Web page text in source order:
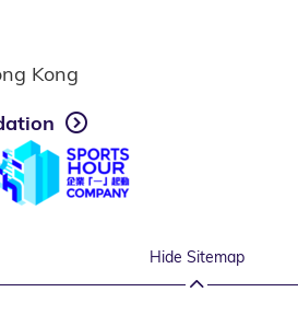
Kong
Hide Sitemap